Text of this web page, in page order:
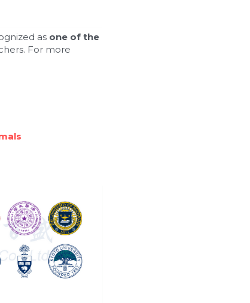
as one of the
For more